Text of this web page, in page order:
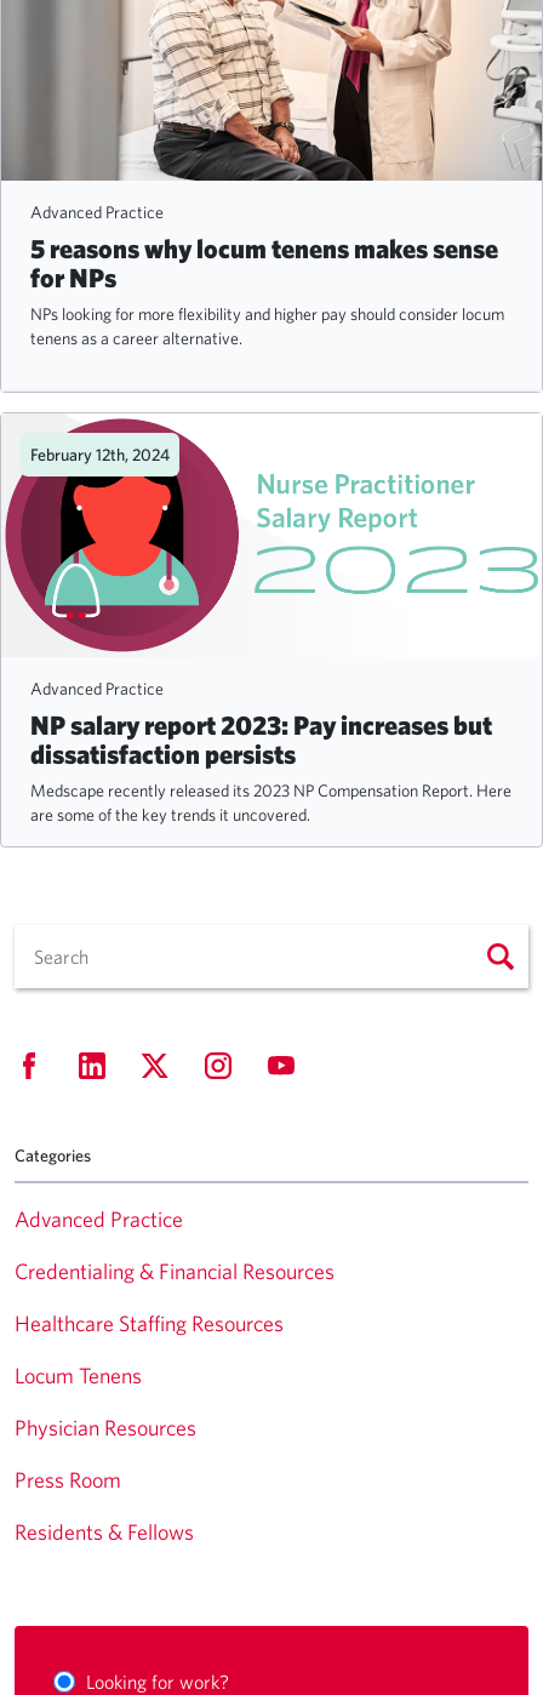
Advanced Practice
5 reasons why locum tenens makes sense
for NPs
NPs looking for more flexibility and higher pay should consider locum
tenens as a career alternative.
February 12th, 2024
Advanced Practice
NP salary report 2023: Pay increases but
dissatisfaction persists
Medscape recently released its 2023 NP Compensation Report. Here
are some of the key trends it uncovered.
Categories
Advanced Practice
Credentialing & Financial Resources
Healthcare Staffing Resources
Locum Tenens
Physician Resources
Press Room
Residents & Fellows
Looking for work?